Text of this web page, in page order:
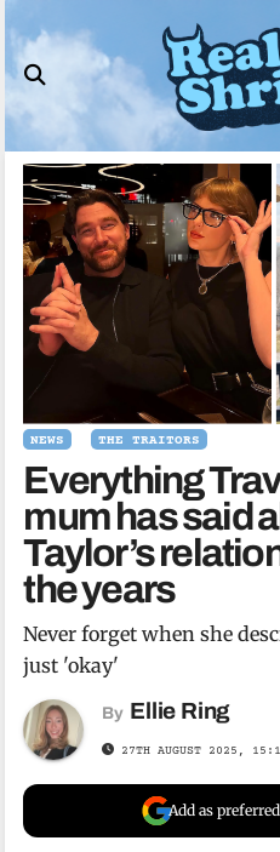
to
content
NEWS THE TRAITORS
Everything
mum has said
Taylor’s
the years
Never forget when she
just 'okay'
By Ellie Ring
27TH AUGUST 2025,
Add as